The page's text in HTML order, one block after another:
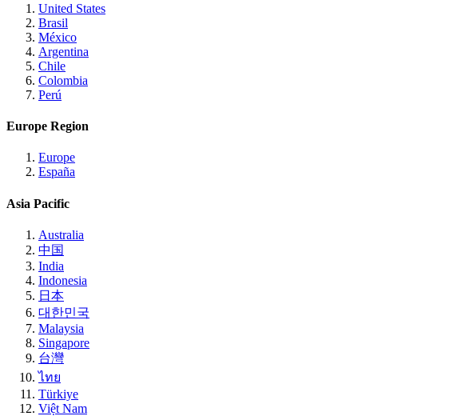
United States
Brasil
México
Argentina
Chile
Colombia
Perú
Europe Region
Europe
España
Asia Pacific
Australia
中国
India
Indonesia
日本
대한민국
Malaysia
Singapore
台灣
ไทย
Türkiye
Việt Nam